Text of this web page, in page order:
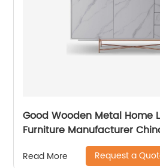
Good Wooden Metal Home
Furniture Manufacturer
Quality Modern Laminate
Ceramic High Sideboard
Read More Request a